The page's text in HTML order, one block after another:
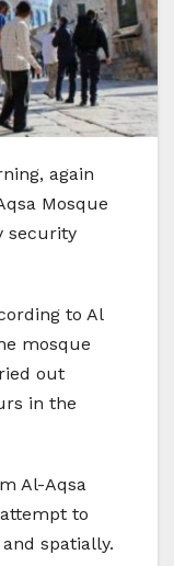
again
Mosque
security
to Al
mosque
out
in the
Al-Aqsa
to
spatially.